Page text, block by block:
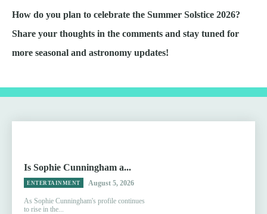
How do you plan to celebrate the Summer Solstice 2026?
Share your thoughts in the comments and stay tuned for
more seasonal and astronomy updates!
Is Sophie Cunningham a...
ENTERTAINMENT August 5, 2026
As Sophie Cunningham's profile continues
to rise in the...